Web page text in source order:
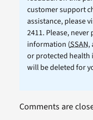
customer support
assistance, please
2411. Please,
information (SSAN,
or protected
will be deleted for
Comments are